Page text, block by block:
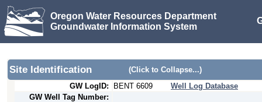
Oregon Water Resources Department
Groundwater Information System
Site Identification
(Click to Collapse...)
GW LogID:
BENT 6609
Well Log Database
GW Well Tag Number: